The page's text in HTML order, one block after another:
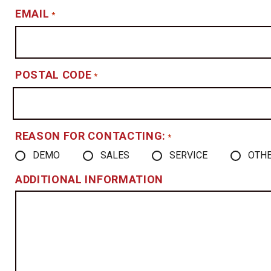
EMAIL *
POSTAL CODE *
REASON FOR CONTACTING: *
DEMO SALES SERVICE
ADDITIONAL INFORMATION